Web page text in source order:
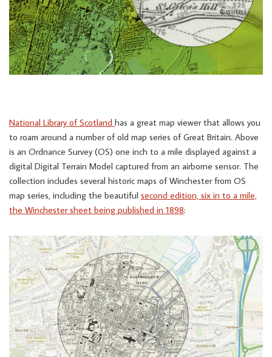
National Library of Scotland has a great map viewer that allows you
to roam around a number of old map series of Great Britain. Above
is an Ordnance Survey (OS) one inch to a mile displayed against a
digital Digital Terrain Model captured from an airborne sensor. The
collection includes several historic maps of Winchester from OS
map series, including the beautiful second edition, six in to a mile,
the Winchester sheet being published in 1898: